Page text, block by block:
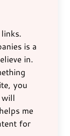
is a
in.
you
will
me
for